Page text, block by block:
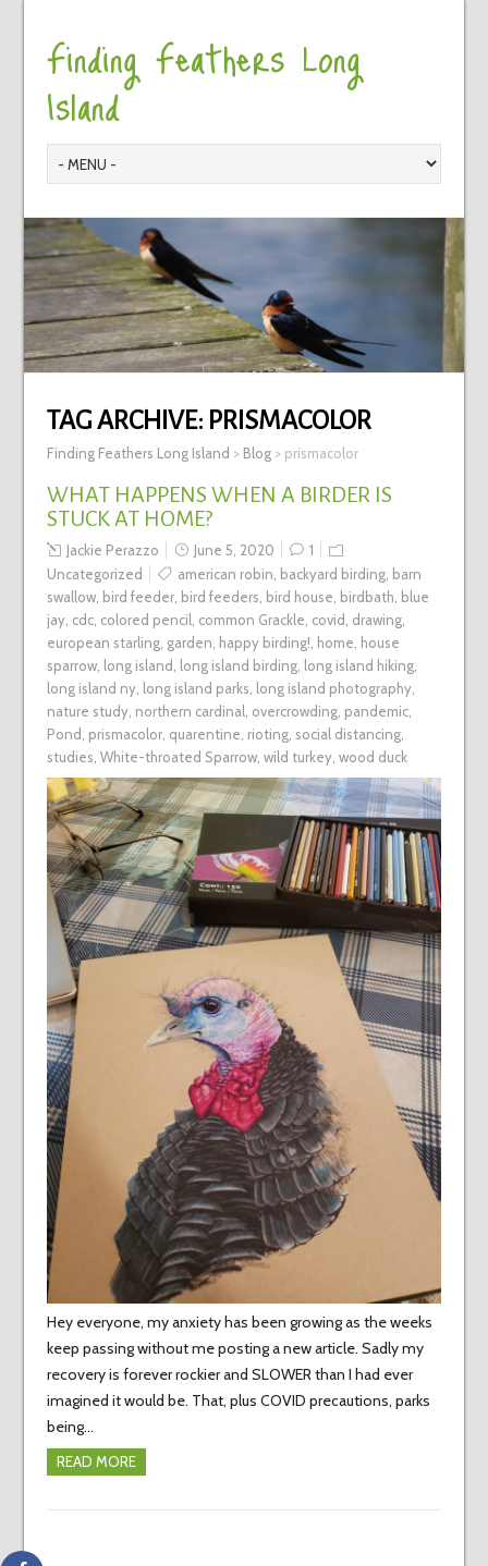
Finding Feathers Long
Island
TAG ARCHIVE: PRISMACOLOR
Finding Feathers Long Island > Blog> prismacolor
WHAT HAPPENS WHEN A BIRDER IS
STUCK AT HOME?
Jackie Perazzo June 5, 2020
1
Uncategorized
american robin backyard birding, barn
swallow, bird feeder, bird feeders bird house birdbath blue
jay, cdc, colored pencil common Grackle covid drawing,
european starling, garden happy birding! home house
sparrow, long island long island birding, long island hiking,
long island ny, long island parks long island photography,
nature study, northern cardinal overcrowding, pandemic,
Pond prismacolor, quarentine rioting, social distancing,
studies White-throated Sparrow, wild turkey, wood duck
Hey everyone, my anxiety has been growing as the weeks
keep passing without me posting a new article. Sadly my
recovery is forever rockier and SLOWER than I had ever
imagined it would be. That, plus COVID precautions, parks
being…
READ MORE